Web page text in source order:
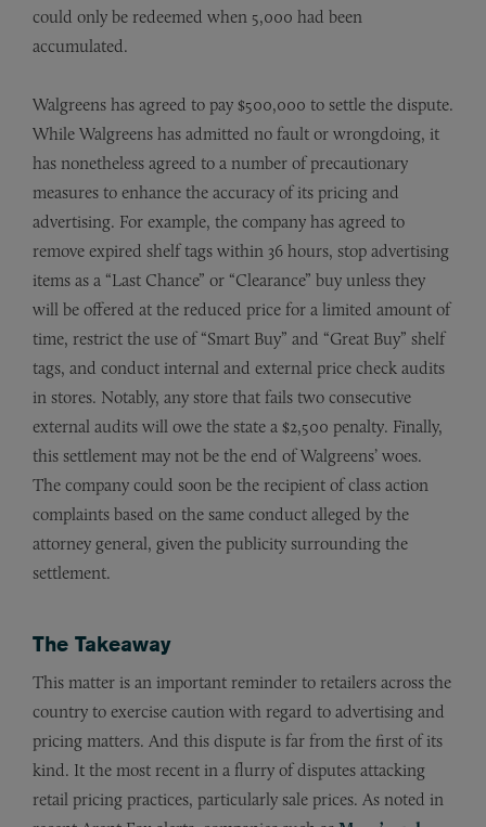
could only be redeemed when 5,000 had been
accumulated.
Walgreens has agreed to pay $500,000 to settle the dispute.
While Walgreens has admitted no fault or wrongdoing, it
has nonetheless agreed to a number of precautionary
measures to enhance the accuracy of its pricing and
advertising. For example, the company has agreed to
remove expired shelf tags within 36 hours, stop advertising
items as a “Last Chance” or “Clearance” buy unless they
will be offered at the reduced price for a limited amount of
time, restrict the use of “Smart Buy” and “Great Buy” shelf
tags, and conduct internal and external price check audits
in stores. Notably, any store that fails two consecutive
external audits will owe the state a $2,500 penalty. Finally,
this settlement may not be the end of Walgreens’ woes.
The company could soon be the recipient of class action
complaints based on the same conduct alleged by the
attorney general, given the publicity surrounding the
settlement.
The Takeaway
This matter is an important reminder to retailers across the
country to exercise caution with regard to advertising and
pricing matters. And this dispute is far from the first of its
kind. It the most recent in a flurry of disputes attacking
retail pricing practices, particularly sale prices. As noted in